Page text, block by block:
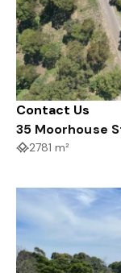
Contact Us
35 Moorhouse
2781 m²